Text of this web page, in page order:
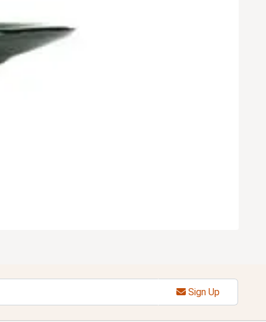
Sign Up